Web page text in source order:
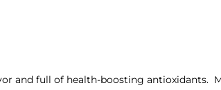
and full of health-boosting antioxidants.